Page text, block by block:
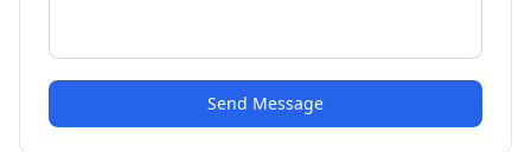
Send Message